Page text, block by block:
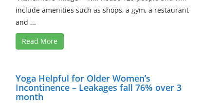
include amenities such as shops, a gym, a restaurant
and ...
Read More
Yoga Helpful for Older Women’s
Incontinence – Leakages fall 76% over 3
month